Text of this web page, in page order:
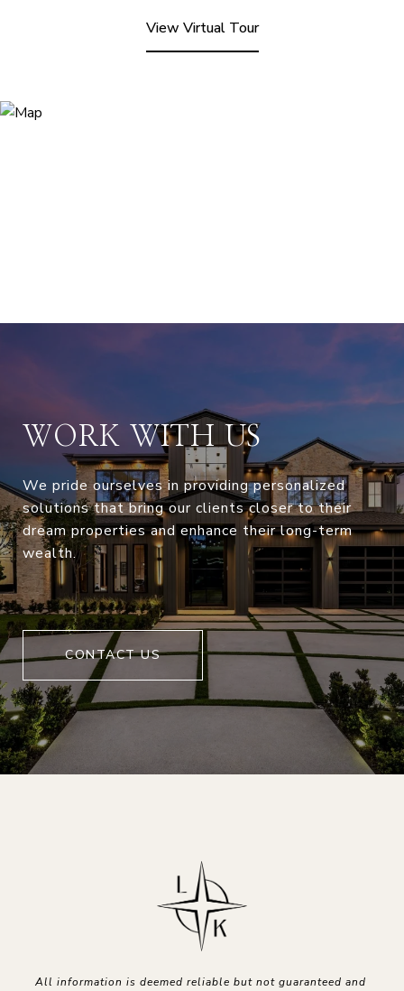
View Virtual Tour
WORK WITH US
We pride ourselves in providing personalized
solutions that bring our clients closer to their
dream properties and enhance their long-term
wealth.
CONTACT US
All information is deemed reliable but not guaranteed and